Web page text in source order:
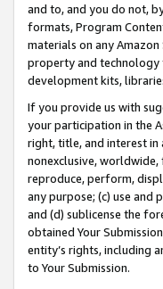
and to, and you do not,
formats, Program
materials on any
property and technology
development kits,
If you provide us with
your participation in the
right, title, and interest in
nonexclusive,
reproduce, perform,
any purpose; (c) use and
and (d) sublicense the
obtained Your
entity’s rights, including
to Your Submission.